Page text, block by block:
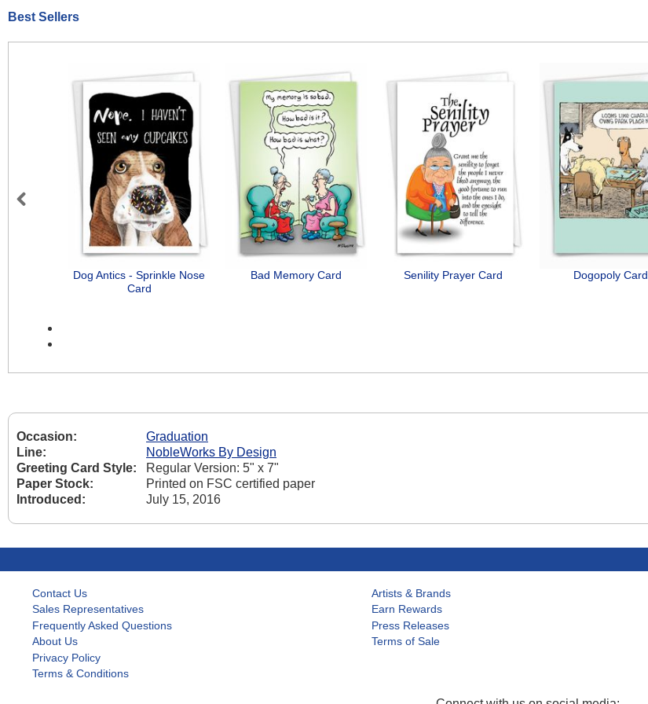
Best Sellers
Dog Antics - Sprinkle Nose
Card
Bad Memory Card Senility Prayer Card Dogopoly Card
Occasion:
Graduation
Line:
NobleWorks By Design
Greeting Card Style:
Regular Version: 5" x 7"
Paper Stock:
Printed on FSC certified paper
Introduced:
July 15, 2016
Contact Us
Sales Representatives
Frequently Asked Questions
About Us
Privacy Policy
Terms & Conditions
Artists & Brands
Earn Rewards
Press Releases
Terms of Sale